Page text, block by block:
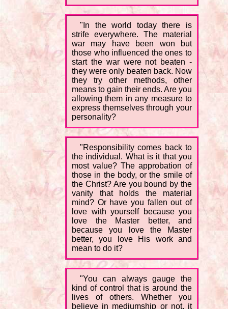
"In the world today there is
strife everywhere. The material
war may have been won but
those who influenced the ones to
start the war were not beaten -
they were only beaten back. Now
they try other methods, other
means to gain their ends. Are you
allowing them in any measure to
express themselves through your
personality?
"Responsibility comes back to
the individual. What is it that you
most value? The approbation of
those in the body, or the smile of
the Christ? Are you bound by the
vanity that holds the material
mind? Or have you fallen out of
love with yourself because you
love the Master better, and
because you love the Master
better, you love His work and
mean to do it?
"You can always gauge the
kind of control that is around the
lives of others. Whether you
believe in mediumship or not, it